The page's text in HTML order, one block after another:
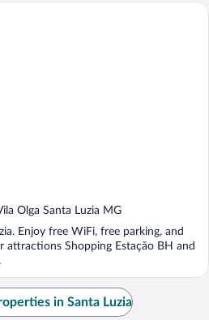
Olga Santa Luzia MG
Enjoy free WiFi, free parking, and
attractions Shopping Estação BH and
in Santa Luzia